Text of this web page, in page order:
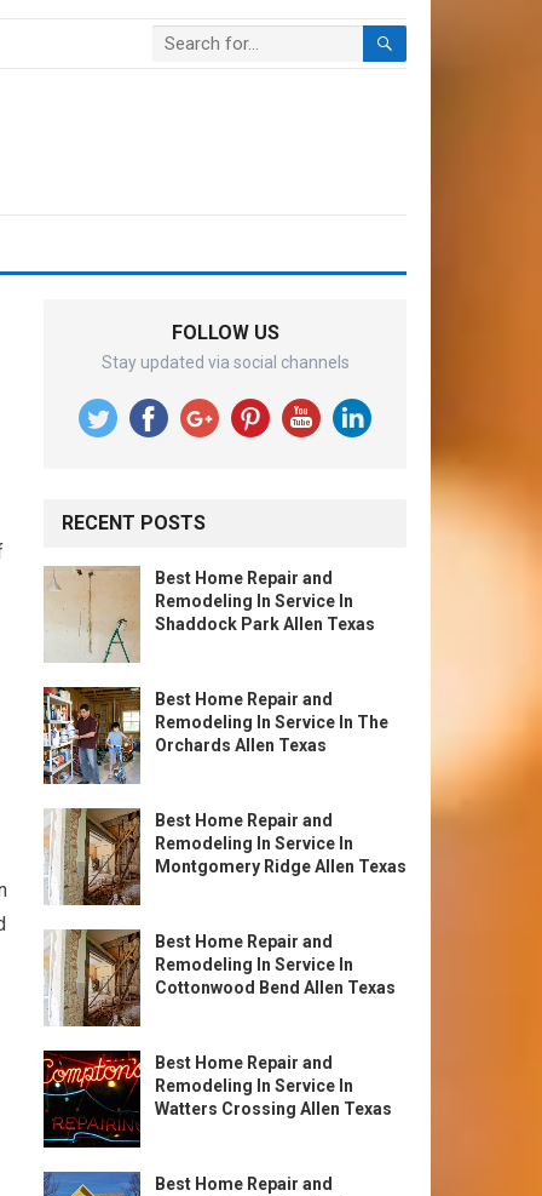
FOLLOW US
Stay updated via social channels
RECENT POSTS
Best Home Repair and
Remodeling In Service In
Shaddock Park Allen Texas
Best Home Repair and
Remodeling In Service In The
Orchards Allen Texas
Best Home Repair and
Remodeling In Service In
Montgomery Ridge Allen Texas
Best Home Repair and
Remodeling In Service In
Cottonwood Bend Allen Texas
Best Home Repair and
Remodeling In Service In
Watters Crossing Allen Texas
Best Home Repair and